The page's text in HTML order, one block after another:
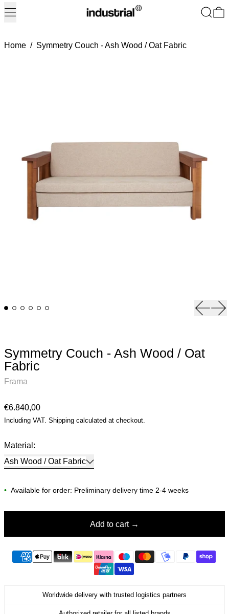
Menu Search
Home / Symmetry Couch - Ash Wood / Oat Fabric
Symmetry Couch - Ash Wood / Oat
Fabric
Frama
Regular price
€6.840,00
Including VAT. Shipping calculated at checkout.
Material:
Ash Wood / Oat Fabric
• Available for order: Preliminary delivery time 2-4 weeks
Add to cart
Worldwide delivery with trusted logistics partners